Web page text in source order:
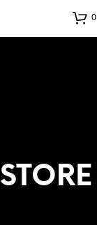
0
STORE